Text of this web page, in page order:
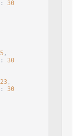
: 30
5,
: 30
23,
: 30